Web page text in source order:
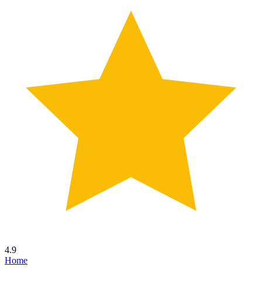
4.9
Home